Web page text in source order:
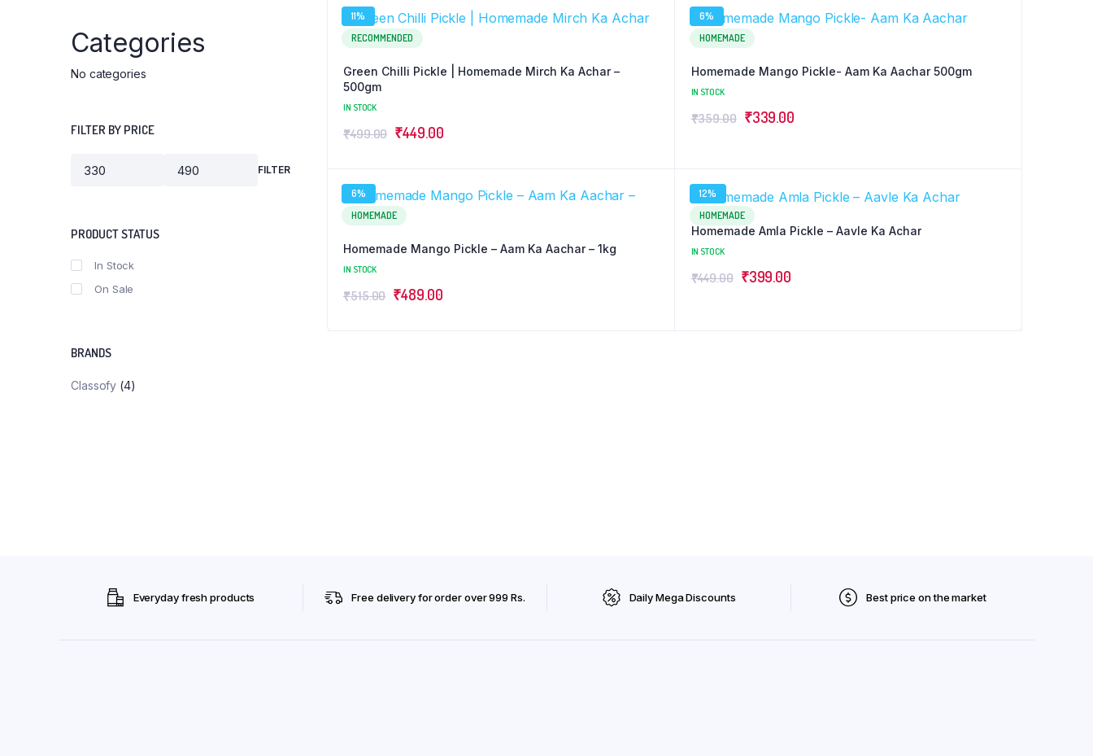
11%
RECOMMENDED
Green Chilli Pickle | Homemade Mirch Ka Achar –
500gm
IN STOCK
₹499.00 Original
₹499.00.
₹449.00Current
₹449.00.
6%
HOMEMADE
Homemade Mango Pickle- Aam Ka Aachar 500gm
IN STOCK
₹359.00 Original
₹339.00
6%
HOMEMADE
Homemade Mango Pickle – Aam Ka Aachar – 1kg
IN STOCK
₹515.00 Original
₹489.00Current
12%
HOMEMADE
Homemade Amla Pickle – Aavle Ka Achar
IN STOCK
₹449.00 Original
₹399.00
Categories
No categories
FILTER BY PRICE
Min
Max
FILTER
PRODUCT STATUS
In Stock
On Sale
BRANDS
Classofy (4)
Everyday fresh products Free delivery for order over 999 Rs. Daily Mega Discounts Best price on the market